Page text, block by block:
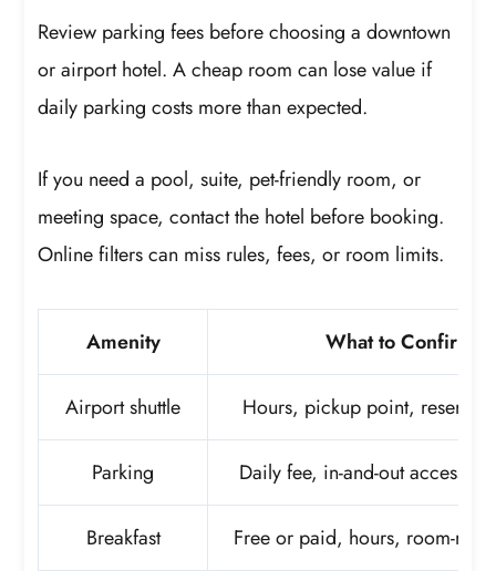
Review parking fees before choosing a downtown
or airport hotel. A cheap room can lose value if
daily parking costs more than expected.
If you need a pool, suite, pet-friendly room, or
meeting space, contact the hotel before booking.
Online filters can miss rules, fees, or room limits.
Amenity What to Confirm
Airport shuttle Hours, pickup point,
Parking Daily fee, in-and-out access,
Breakfast Free or paid, hours, room-rate